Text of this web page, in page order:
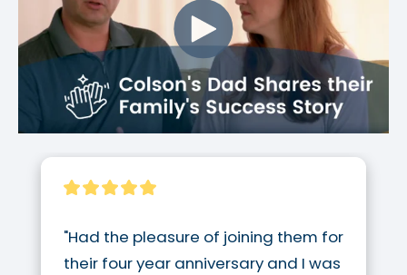
"Had the pleasure of joining them for
their four year anniversary and I was